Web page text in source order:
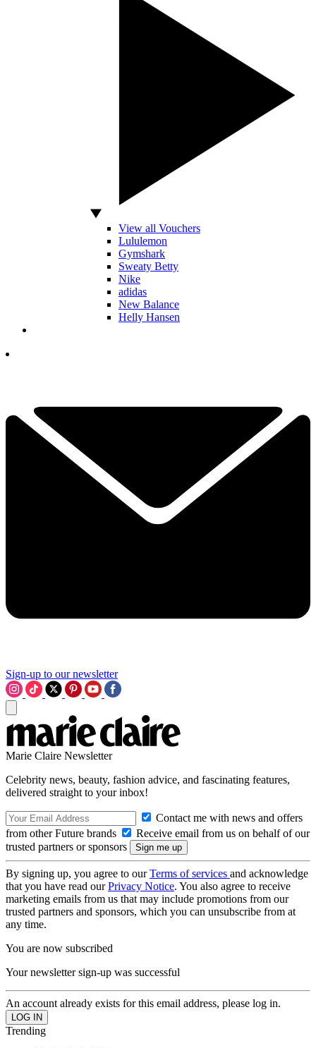
View all Vouchers
Lululemon
Gymshark
Sweaty Betty
Nike
adidas
New Balance
Helly Hansen
Sign-up to our newsletter
Marie Claire Newsletter
Celebrity news, beauty, fashion advice, and fascinating features,
delivered straight to your inbox!
Contact me with news and offers
from other Future brands
Receive email from us on behalf of our
trusted partners or sponsors
By signing up, you agree to ourTerms of services and acknowledge
that you have read ourPrivacy Notice. You also agree to receive
marketing emails from us that may include promotions from our
trusted partners and sponsors, which you can unsubscribe from at
any time.
You are now subscribed
Your newsletter sign-up was successful
An account already exists for this email address, please log in.
Trending